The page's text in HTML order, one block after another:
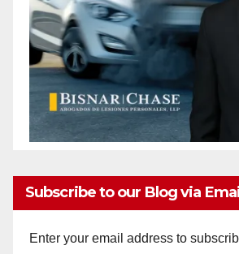
Subscribe to our Blog via
Enter your email address to